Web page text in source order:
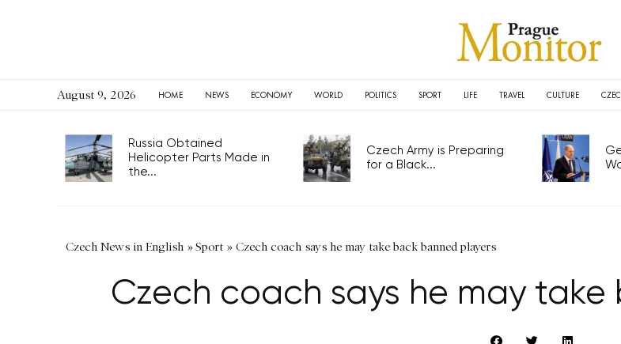
August 9, 2026 HOME NEWS ECONOMY WORLD POLITICS SPORT LIFE TRAVEL CULTURE
Russia Obtained
Helicopter Parts Made in
the...
Czech Army is Preparing
for a Black...
Czech News in English »Sport » Czech coach says he may take back banned players
Czech coach says he may